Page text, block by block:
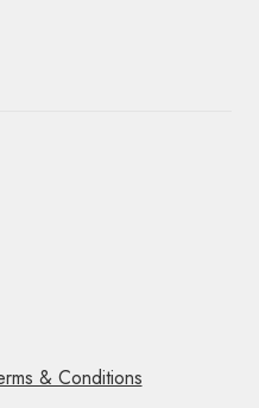
& Conditions